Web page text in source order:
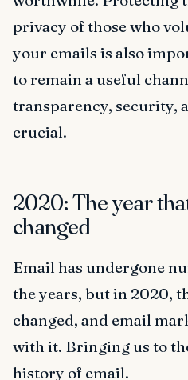
privacy of those who
your emails is also
to remain a useful
transparency, security,
crucial.
2020: The year
changed
Email has undergone
the years, but in 2020,
changed, and email
with it. Bringing us to
history of email.